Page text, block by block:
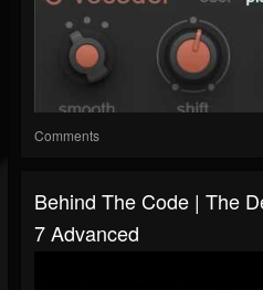
Comments
Behind The Code | The
7 Advanced